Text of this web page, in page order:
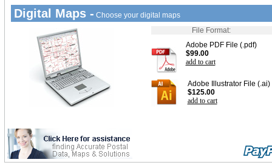
Digital Maps - Choose your digital maps
File Format:
Adobe PDF File (.pdf)
$99.00
add to cart
Adobe Illustrator File (.ai)
$125.00
add to cart